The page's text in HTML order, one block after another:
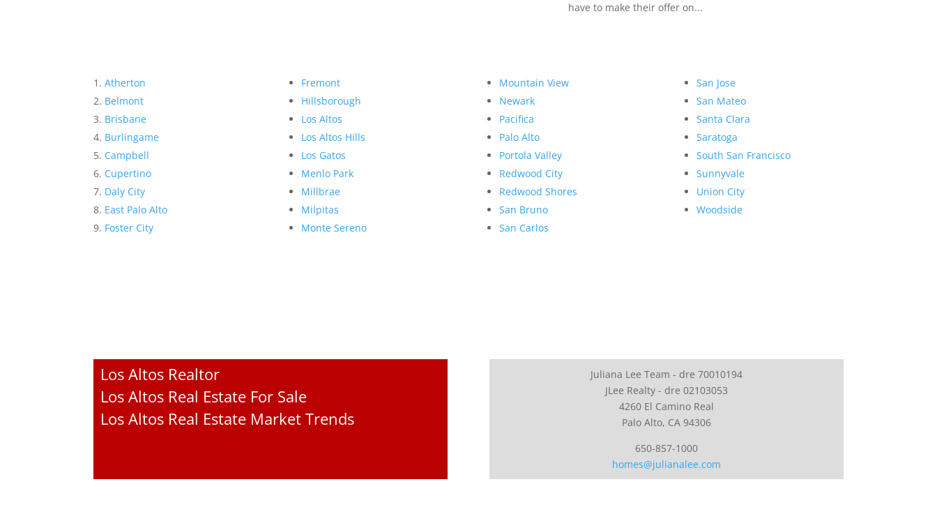
have to make their offer on...
Atherton
Belmont
Brisbane
Burlingame
Campbell
Cupertino
Daly City
East Palo Alto
Foster City
Fremont
Hillsborough
Los Altos
Los Altos Hills
Los Gatos
Menlo Park
Millbrae
Milpitas
Monte Sereno
Mountain View
Newark
Pacifica
Palo Alto
Portola Valley
Redwood City
Redwood Shores
San Bruno
San Carlos
San Jose
San Mateo
Santa Clara
Saratoga
South San Francisco
Sunnyvale
Union City
Woodside
Los Altos Realtor
Los Altos Real Estate For Sale
Los Altos Real Estate Market Trends
Juliana Lee Team - dre 70010194
JLee Realty - dre 02103053
4260 El Camino Real
Palo Alto, CA 94306
650-857-1000
homes@julianalee.com